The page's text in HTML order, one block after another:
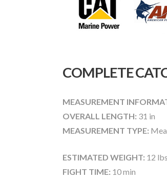
COMPLETE
MEASUREMENT
OVERALL LENGTH: 31 in
MEASUREMENT TYPE:
ESTIMATED WEIGHT: 12 lbs
FIGHT TIME: 10 min